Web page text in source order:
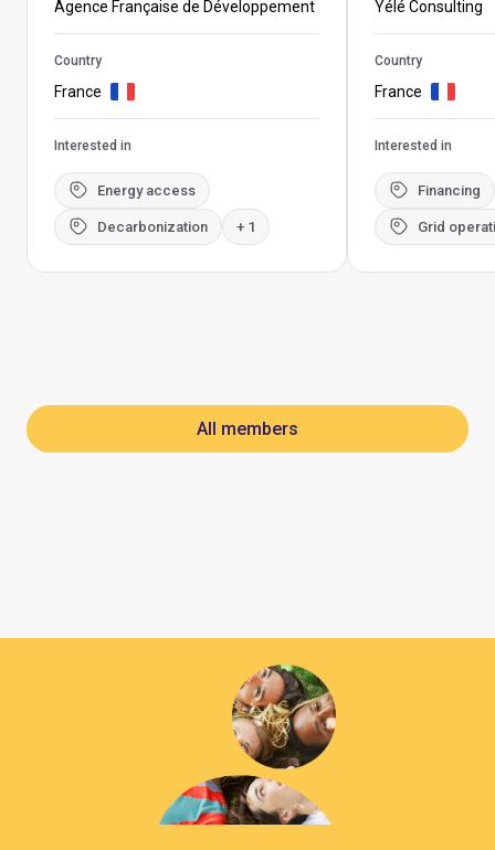
Agence Française de Développement
Country
France
Interested in
Energy access
Decarbonization + 1
Yélé Consulting
Country
France
Interested in
Financing
Grid
All members